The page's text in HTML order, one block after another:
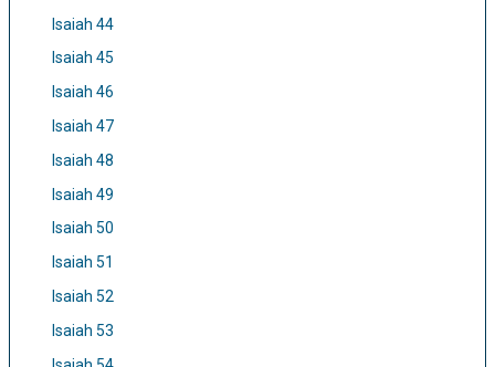
Isaiah 44
Isaiah 45
Isaiah 46
Isaiah 47
Isaiah 48
Isaiah 49
Isaiah 50
Isaiah 51
Isaiah 52
Isaiah 53